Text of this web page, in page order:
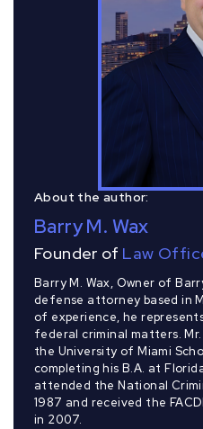
About the author:
Barry M. Wax
Founder of Law
Barry M. Wax, Owner of
defense attorney based in
of experience, he
federal criminal matters.
the University of Miami
completing his B.A. at
attended the National
1987 and received the
in 2007.